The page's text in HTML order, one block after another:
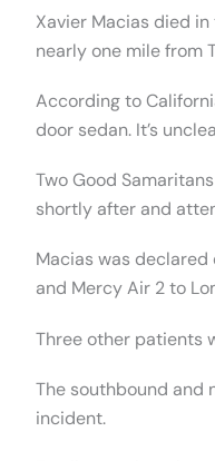
Xavier Macias died
nearly one mile from
According to
door sedan. It’s
Two Good
shortly after and
Macias was
and Mercy Air 2 to
Three other patients
The southbound and
incident.